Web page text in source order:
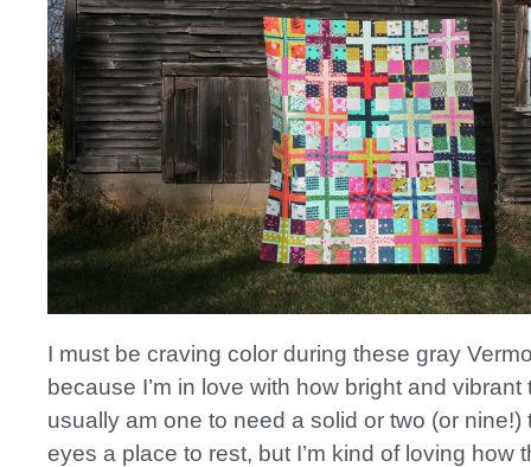
I must be craving color during these gray
because I’m in love with how bright and vibrant
usually am one to need a solid or two (or nine!)
eyes a place to rest, but I’m kind of loving how